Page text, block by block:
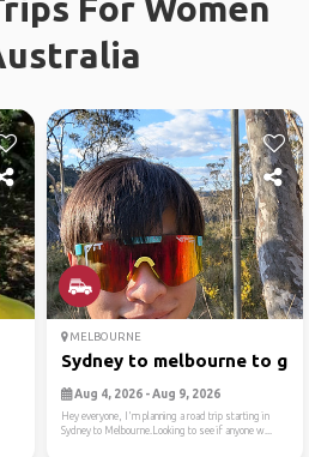
For Women
MELBOURNE
Sydney to melbourne to
Aug 4, 2026 - Aug 9, 2026
Hey everyone, I'm planning a road trip starting in
Sydney to Melbourne.Looking to see if anyone w...